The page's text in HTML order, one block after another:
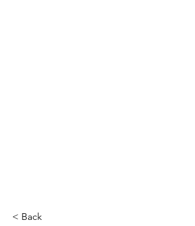
< Back